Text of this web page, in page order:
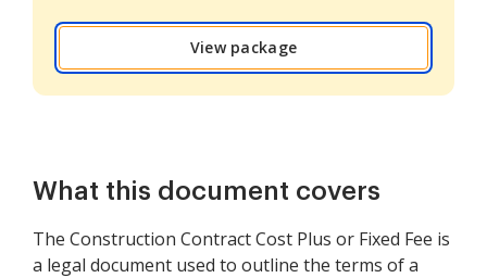
View package
What this document covers
The Construction Contract Cost Plus or Fixed Fee is
a legal document used to outline the terms of a